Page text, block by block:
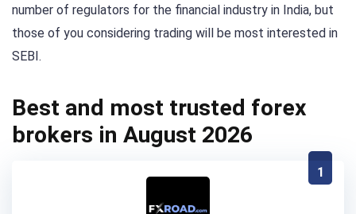
number of regulators for the financial industry in India, but
those of you considering trading will be most interested in
SEBI.
Best and most trusted forex
brokers in August 2026
1